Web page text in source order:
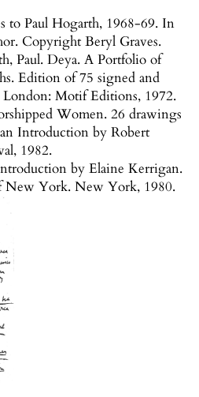
to Paul Hogarth, 1968-69. In
Copyright Beryl Graves.
Paul. Deya. A Portfolio of
Edition of 75 signed and
Motif Editions, 1972.
Women. 26 drawings
Introduction by Robert
1982.
by Elaine Kerrigan.
New York. New York, 1980.